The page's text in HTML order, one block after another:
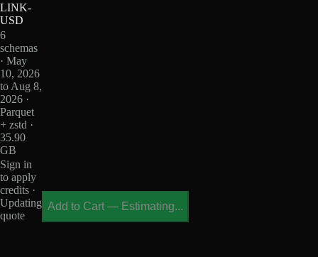
LINK-
USD
6
schemas
· May
10, 2026
to Aug 8,
2026 ·
Parquet
+ zstd ·
35.90
GB
Sign in
to apply
credits ·
Updating
quote
Add to Cart — Estimating...